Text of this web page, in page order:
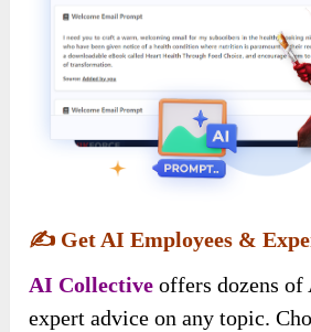
✍️ Get AI Employees &
AI Collective offers dozens of
expert advice on any topic.